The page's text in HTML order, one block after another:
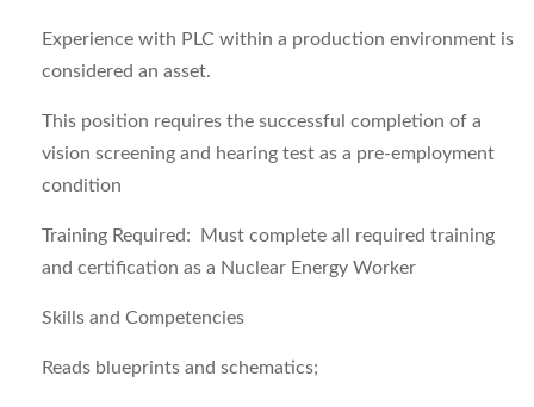
Experience with PLC within a production environment is
considered an asset.
This position requires the successful completion of a
vision screening and hearing test as a pre-employment
condition
Training Required: Must complete all required training
and certification as a Nuclear Energy Worker
Skills and Competencies
Reads blueprints and schematics;